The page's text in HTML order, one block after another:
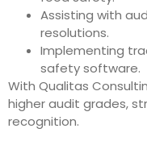
Assisting with
resolutions.
Implementing
safety software.
With Qualitas
higher audit grades,
recognition.